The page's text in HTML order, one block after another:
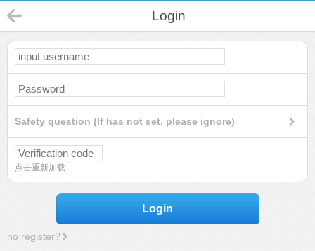
Login
Safety question (If has not set, please ignore)
点击重新加载
Login
no register?